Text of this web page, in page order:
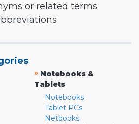
or related terms
» Notebooks &
Tablets
Notebooks
Tablet PCs
Netbooks